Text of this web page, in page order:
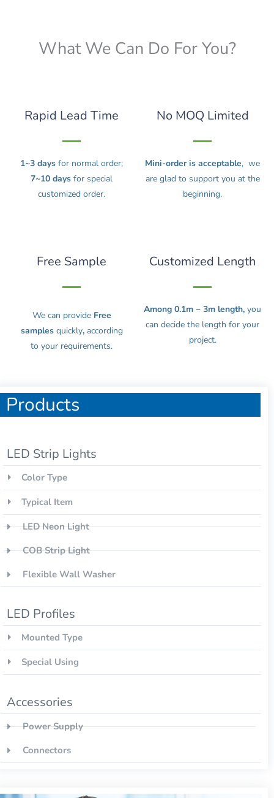
Products
LED Strip Lights
Color Type
Typical Item
LED Neon Light
COB Strip Light
Flexible Wall Washer
LED Profiles
Mounted Type
Special Using
Accessories
Power Supply
Connectors
What We Can Do For You?
Rapid Lead Time
1~3 days for normal order;
7~10 days for special
customized order.
No MOQ Limited
Mini-order is acceptable, we
are glad to support you at the
beginning.
Free Sample
We can provideFree
samples quickly, according
to your requirements.
Customized Length
Among 0.1m ~ 3m length, you
can decide the length for your
project.